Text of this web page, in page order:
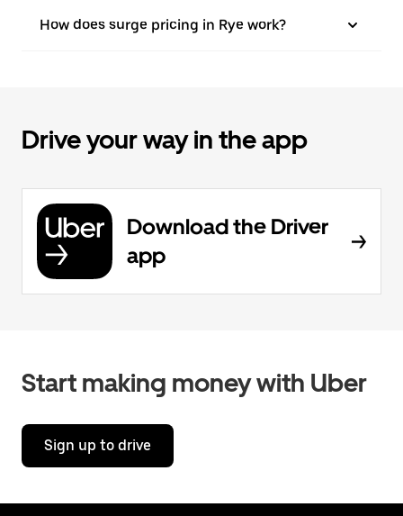
How does surge pricing in Rye work?
Drive your way in the app
Download the Driver
app
Start making money with Uber
Sign up to drive